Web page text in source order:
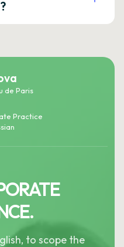
de Paris
Practice
to scope the